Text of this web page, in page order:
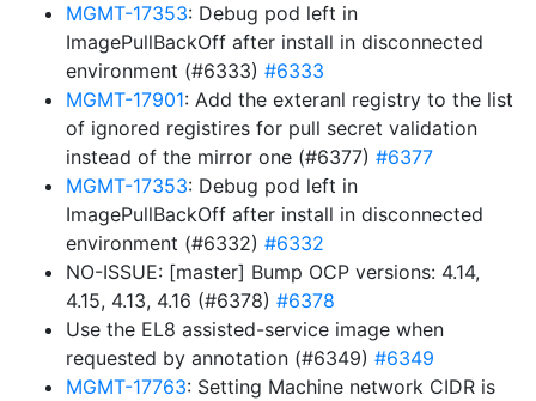
MGMT-17353: Debug pod left in
ImagePullBackOff after install in disconnected
environment (#6333) #6333
MGMT-17901: Add the exteranl registry to the list
of ignored registires for pull secret validation
instead of the mirror one (#6377) #6377
MGMT-17353: Debug pod left in
ImagePullBackOff after install in disconnected
environment (#6332) #6332
NO-ISSUE: [master] Bump OCP versions: 4.14,
4.15, 4.13, 4.16 (#6378) #6378
Use the EL8 assisted-service image when
requested by annotation (#6349) #6349
MGMT-17763: Setting Machine network CIDR is